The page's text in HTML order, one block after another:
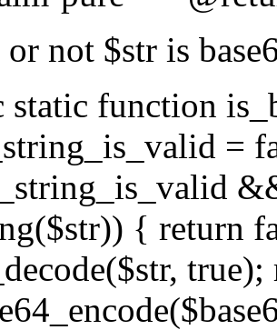
not $str is
function
=
{ return